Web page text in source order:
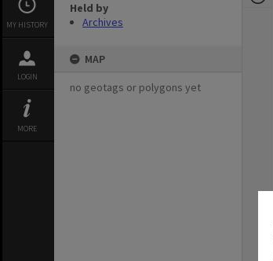
MY HISTORY
LOGIN
MORE
Held by
Archives
MAP
no geotags or polygons yet